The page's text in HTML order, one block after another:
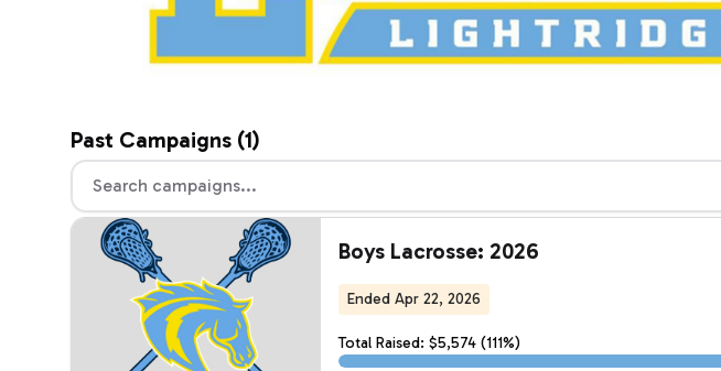
Past Campaigns (1)
Boys Lacrosse: 2026
Ended Apr 22, 2026
Total Raised: $5,574 (111%)